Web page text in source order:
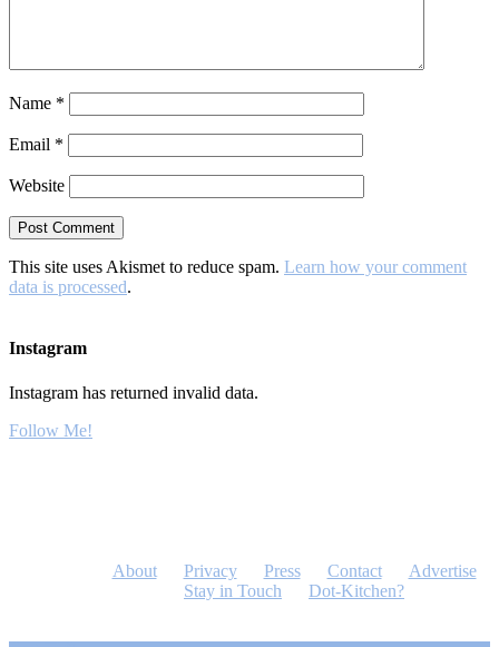
Name *
Email *
Website
This site uses Akismet to reduce spam. Learn how your comment
data is processed.
Instagram
Instagram has returned invalid data.
Follow Me!
About Privacy Press Contact
Advertise
Stay in Touch
Dot-Kitchen?